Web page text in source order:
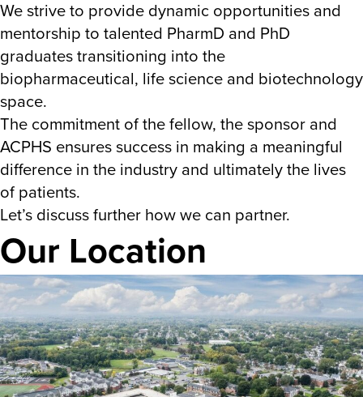
We strive to provide dynamic opportunities and
mentorship to talented PharmD and PhD
graduates transitioning into the
biopharmaceutical, life science and biotechnology
space.
The commitment of the fellow, the sponsor and
ACPHS ensures success in making a meaningful
difference in the industry and ultimately the lives
of patients.
Let’s discuss further how we can partner.
Our Location